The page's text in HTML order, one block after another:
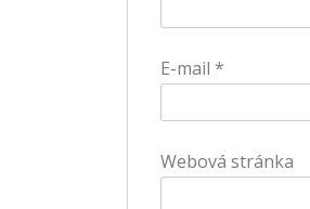
E-mail *
Webová stránka